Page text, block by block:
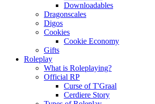
Downloadables
Dragonscales
Digos
Cookies
Cookie Economy
Gifts
Roleplay
What is Roleplaying?
Official RP
Curse of T'Graal
Cerdiere Story